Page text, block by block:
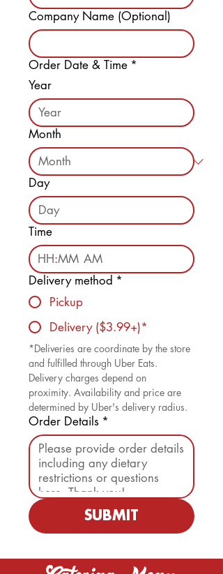
Company Name (Optional)
Order Date & Time *
Year
Month
Day
Time
:
AM
Delivery method *
Pickup
Delivery ($3.99+)*
*Deliveries are coordinate by the store
and fulfilled through Uber Eats.
Delivery charges depend on
proximity. Availability and price are
Order Details *
SUBMIT